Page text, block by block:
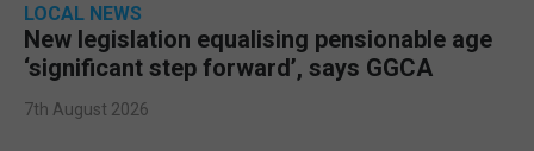
LOCAL NEWS
New legislation equalising pensionable age
‘significant step forward’, says GGCA
7th August 2026